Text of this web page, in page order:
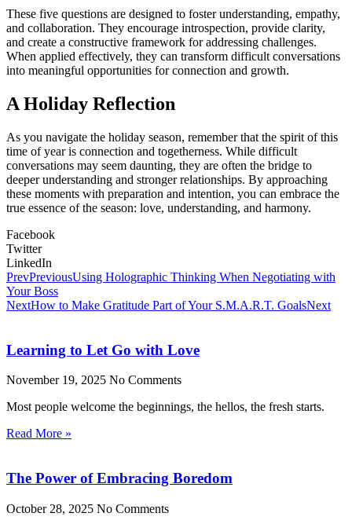
These five questions are designed to foster understanding, empathy,
and collaboration. They encourage introspection, provide clarity,
and create a constructive framework for addressing challenges.
When applied effectively, they can transform difficult conversations
into meaningful opportunities for connection and growth.
A Holiday Reflection
As you navigate the holiday season, remember that the spirit of this
time of year is connection and togetherness. While difficult
conversations may seem daunting, they are often the bridge to
deeper understanding and stronger relationships. By approaching
these moments with preparation and intention, you can embrace the
true essence of the season: love, understanding, and harmony.
Facebook
Twitter
LinkedIn
PrevPreviousUsing Holographic Thinking When Negotiating with
Your Boss
NextHow to Make Gratitude Part of Your S.M.A.R.T. GoalsNext
Learning to Let Go with Love
November 19, 2025 No Comments
Most people welcome the beginnings, the hellos, the fresh starts.
Read More »
The Power of Embracing Boredom
October 28, 2025 No Comments